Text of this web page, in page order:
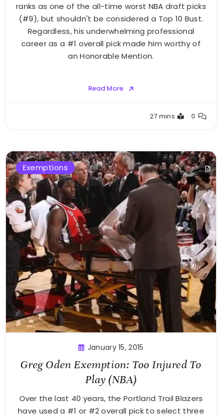
ranks as one of the all-time worst NBA draft picks
(#9), but shouldn't be considered a Top 10 Bust.
Regardless, his underwhelming professional
career as a #1 overall pick made him worthy of
an Honorable Mention.
Read More
27 mins 0
Exemptions
January 15, 2015
Greg Oden Exemption: Too Injured To
Play (NBA)
Over the last 40 years, the Portland Trail Blazers
have used a #1 or #2 overall pick to select three